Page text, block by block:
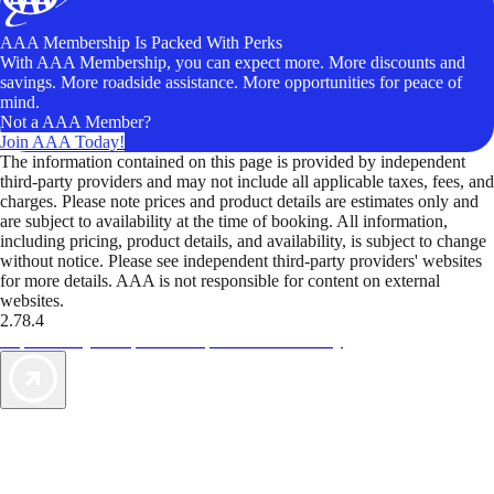
AAA Membership Is Packed With Perks
With AAA Membership, you can expect more. More discounts and
savings. More roadside assistance. More opportunities for peace of
mind.
Not a AAA Member?
Join AAA Today!
The information contained on this page is provided by independent
third-party providers and may not include all applicable taxes, fees, and
charges. Please note prices and product details are estimates only and
are subject to availability at the time of booking. All information,
including pricing, product details, and availability, is subject to change
without notice. Please see independent third-party providers' websites
for more details. AAA is not responsible for content on external
websites.
2.78.4